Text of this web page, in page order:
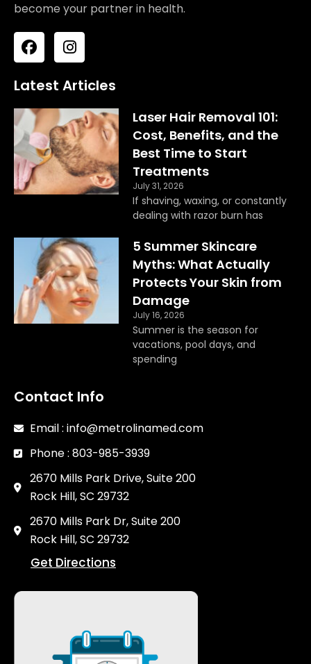
become your partner in health.
F
a
c
e
o
o
k
I
n
s
t
g
r
a
m
Latest Articles
Laser Hair Removal 101:
Cost, Benefits, and the
Best Time to Start
Treatments
July 31, 2026
If shaving, waxing, or constantly
dealing with razor burn has
5 Summer Skincare
Myths: What Actually
Protects Your Skin from
Damage
July 16, 2026
Summer is the season for
vacations, pool days, and
spending
Contact Info
Email : info@metrolinamed.com
Phone : 803-985-3939
2670 Mills Park Drive, Suite 200
Rock Hill, SC 29732
2670 Mills Park Dr, Suite 200
Rock Hill, SC 29732
Get Directions